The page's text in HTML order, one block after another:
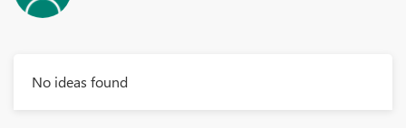
No ideas found